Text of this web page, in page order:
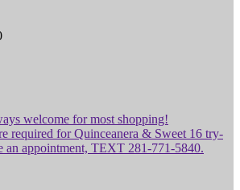
welcome for most shopping!
required for Quinceanera & Sweet 16 try-
an appointment, TEXT 281-771-5840.